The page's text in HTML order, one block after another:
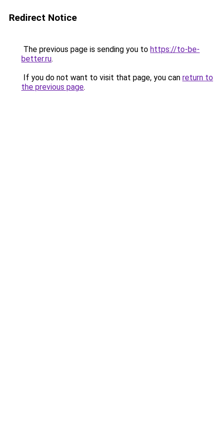
Redirect Notice
The previous page is sending you to https://to-be-
better.ru.
If you do not want to visit that page, you can return to
the previous page.